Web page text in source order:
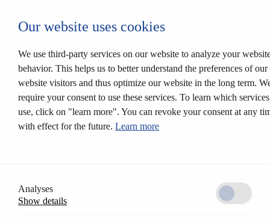
Mechanical locking systems
Products
Locking systems
Mortise locks
Solutions
Customer profile
CESrelock
Diversity of colours
Modular system
Products
Our website uses cookies
We use third-party services on our website to analyze your
behavior. This helps us to better understand the preferences of our
website visitors and thus optimize our website in the long term.
require your consent to use these services. To learn which
use, click on "learn more". You can revoke your consent at any
with effect for the future. Learn more
Analyses
Show details